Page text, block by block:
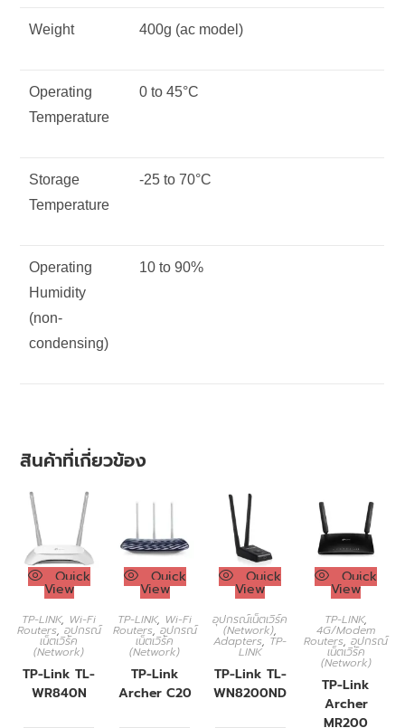
Weight 400g (ac model)
Operating
Temperature
0 to 45°C
Storage
Temperature
-25 to 70°C
Operating
Humidity
(non-
condensing)
10 to 90%
สินค้าที่เกี่ยวข้อง
Quick
View
TP-LINK, Wi-Fi
Routers,อุปกรณ์
เน็ตเวิร์ค
(Network)
TP-Link TL-
WR840N
Quick
View
TP-LINK, Wi-Fi
Routers,อุปกรณ์
เน็ตเวิร์ค
(Network)
TP-Link
Archer C20
Quick
View
อุปกรณ์เน็ตเวิร์ค
(Network),
Adapters, TP-
LINK
TP-Link TL-
WN8200ND
Quick
View
TP-LINK,
4G/Modem
Routers,อุปกรณ์
เน็ตเวิร์ค
(Network)
TP-Link
Archer
MR200